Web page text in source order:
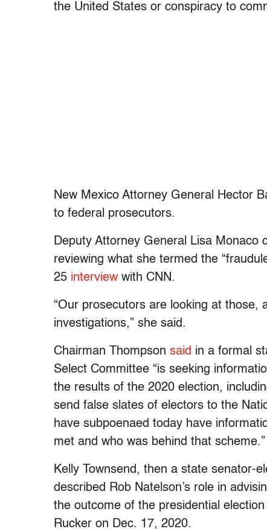
the United States or conspiracy to
New Mexico Attorney General Hector
to federal prosecutors.
Deputy Attorney General Lisa
reviewing what she termed the
25 interview with CNN.
“Our prosecutors are looking at those,
investigations,” she said.
Chairman Thompson said in a formal
Select Committee “is seeking
the results of the 2020 election,
send false slates of electors to the
have subpoenaed today have
met and who was behind that scheme.”
Kelly Townsend, then a state senator-
described Rob Natelson’s role in
the outcome of the presidential election
Rucker on Dec. 17, 2020.